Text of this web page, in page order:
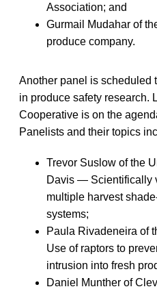
Association; and
Gurmail Mudahar of
produce company.
Another panel is scheduled
in produce safety research.
Cooperative is on the
Panelists and their topics
Trevor Suslow of the
Davis — Scientifically
multiple harvest
systems;
Paula Rivadeneira of
Use of raptors to
intrusion into fresh
Daniel Munther of